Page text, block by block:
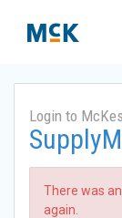
Login to
There was
again.